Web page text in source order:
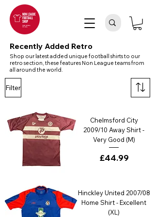
Recently Added Retro
Filter
Chelmsford City
2009/10 Away Shirt -
Very Good (M)
Price
£44.99
Hinckley United 2007/08
Home Shirt - Excellent
(XL)
Shop our latest added unique football shirts to our
retro section, these features Non League teams from
all around the world.